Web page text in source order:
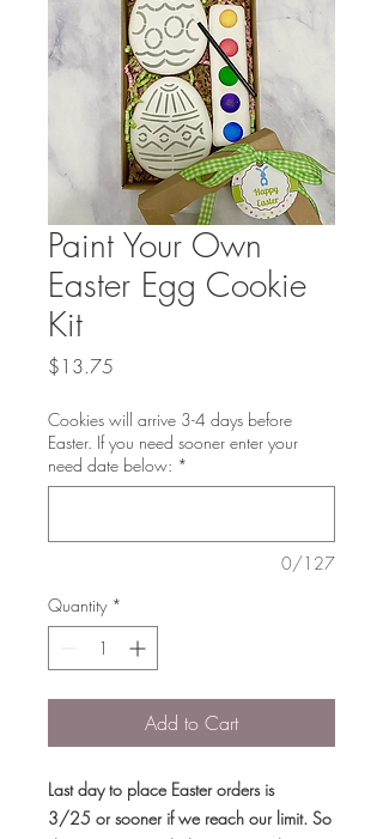
Paint Your Own
Easter Egg Cookie
Kit
$13.75
Cookies will arrive 3-4 days before
Easter. If you need sooner enter your
need date below: *
0/127
Quantity *
Add to Cart
Last day to place Easter orders is
3/25 or sooner if we reach our limit. So